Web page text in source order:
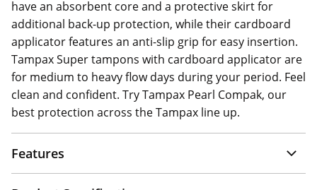
have an absorbent core and a protective skirt for
additional back-up protection, while their cardboard
applicator features an anti-slip grip for easy insertion.
Tampax Super tampons with cardboard applicator are
for medium to heavy flow days during your period. Feel
clean and confident. Try Tampax Pearl Compak, our
best protection across the Tampax line up.
Features